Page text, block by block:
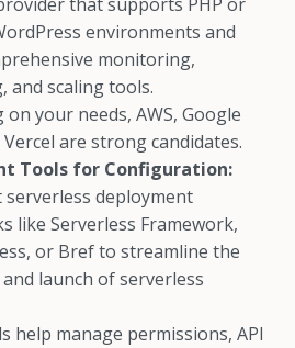
environments and
monitoring,
and scaling tools.
on your needs, AWS, Google
are strong candidates.
Tools for Configuration:
serverless deployment
like Serverless Framework,
or Bref to streamline the
launch of serverless
help manage permissions, API